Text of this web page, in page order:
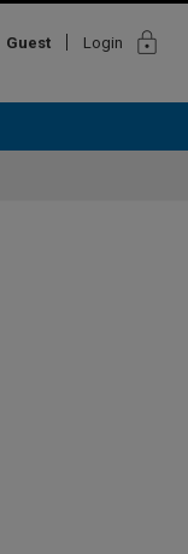
Guest Login lock